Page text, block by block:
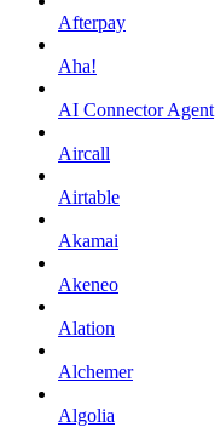
Afterpay
Aha!
AI Connector Agent
Aircall
Airtable
Akamai
Akeneo
Alation
Alchemer
Algolia